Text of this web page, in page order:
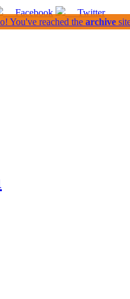
Facebook Twitter
You've reached the archive